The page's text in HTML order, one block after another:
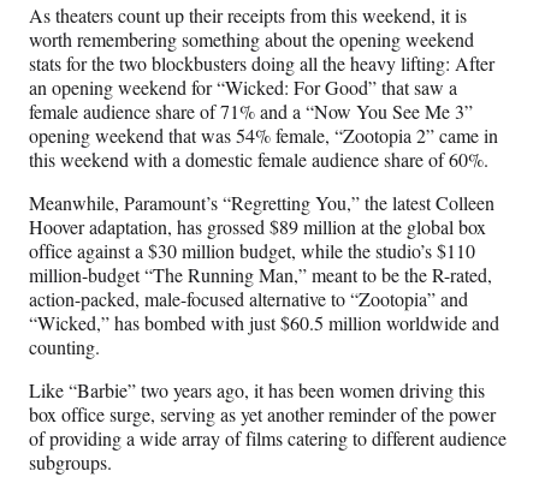
As theaters count up their receipts from this weekend, it is
worth remembering something about the opening weekend
stats for the two blockbusters doing all the heavy lifting: After
an opening weekend for “Wicked: For Good” that saw a
female audience share of 71% and a “Now You See Me 3”
opening weekend that was 54% female, “Zootopia 2” came in
this weekend with a domestic female audience share of 60%.
Meanwhile, Paramount’s “Regretting You,” the latest Colleen
Hoover adaptation, has grossed $89 million at the global box
office against a $30 million budget, while the studio’s $110
million-budget “The Running Man,” meant to be the R-rated,
action-packed, male-focused alternative to “Zootopia” and
“Wicked,” has bombed with just $60.5 million worldwide and
counting.
Like “Barbie” two years ago, it has been women driving this
box office surge, serving as yet another reminder of the power
of providing a wide array of films catering to different audience
subgroups.